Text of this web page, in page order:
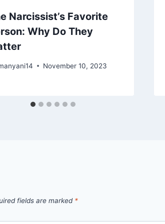
Narcissist’s Favorite
Why Do They
November 10, 2023
fields are marked *